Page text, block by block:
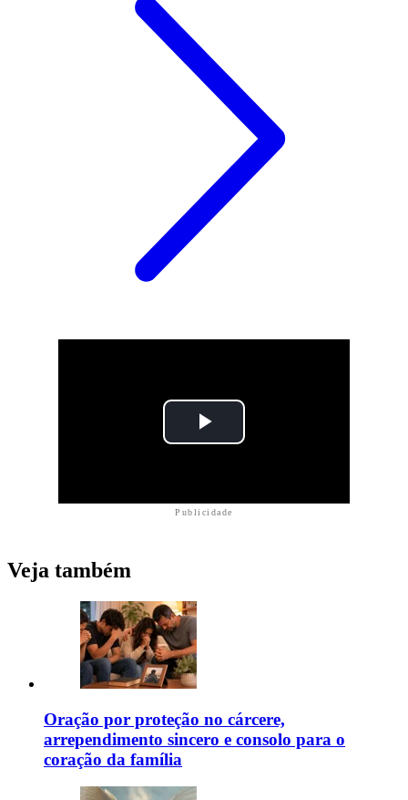
Publicidade
Veja também
Oração por proteção no cárcere,
arrependimento sincero e consolo para o
coração da família